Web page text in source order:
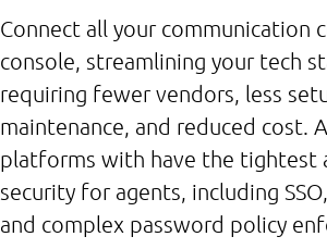
Connect all your communication
console, streamlining your tech
requiring fewer vendors, less
maintenance, and reduced cost.
platforms with have the tightest
security for agents, including
and complex password policy